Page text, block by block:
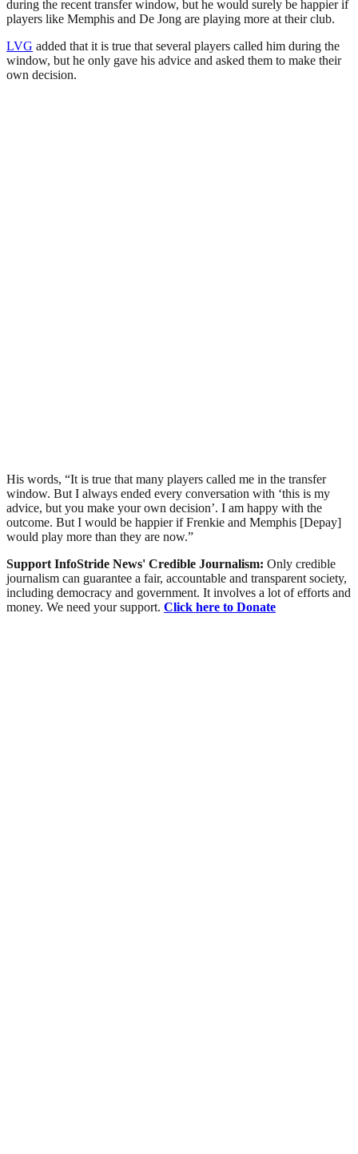
during the recent transfer window, but he would surely be happier if
players like Memphis and De Jong are playing more at their club.
LVG added that it is true that several players called him during the
window, but he only gave his advice and asked them to make their
own decision.
His words, “It is true that many players called me in the transfer
window. But I always ended every conversation with ‘this is my
advice, but you make your own decision’. I am happy with the
outcome. But I would be happier if Frenkie and Memphis [Depay]
would play more than they are now.”
Support InfoStride News' Credible Journalism: Only credible
journalism can guarantee a fair, accountable and transparent society,
including democracy and government. It involves a lot of efforts and
money. We need your support. Click here to Donate